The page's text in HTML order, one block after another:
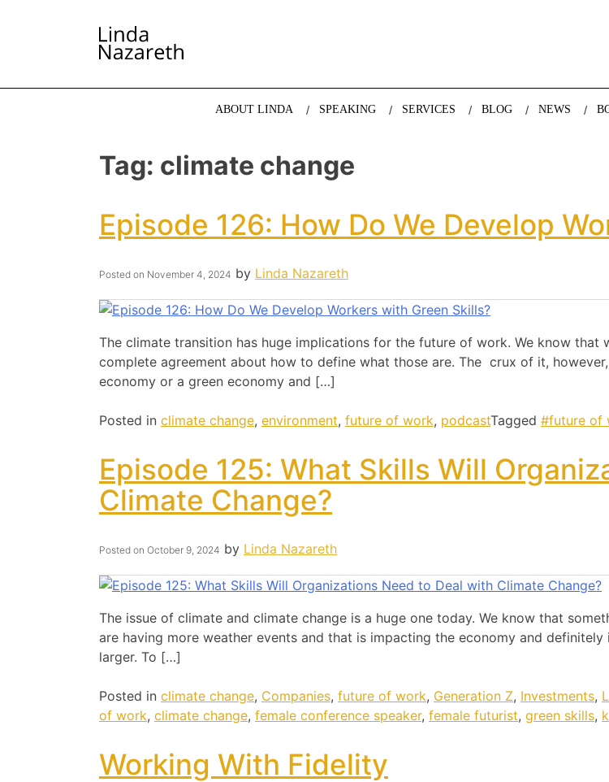
LINDA NAZARETH
The website of economist and keynote speaker Linda Nazareth, expert in demographics,
ABOUT LINDA SPEAKING SERVICES BLOG NEWS
Tag: climate change
Episode 126: How Do We Develop
Posted on November 4, 2024 by Linda Nazareth
The climate transition has huge implications for the future of work. We know that
complete agreement about how to define what those are. The crux of it,
economy or a green economy and […]
Posted in climate change, environment, future of work, podcastTagged #future of
Episode 125: What Skills Will
Climate Change?
Posted on October 9, 2024 by Linda Nazareth
The issue of climate and climate change is a huge one today. We know that
are having more weather events and that is impacting the economy and
larger. To […]
Posted in climate change, Companies, future of work, Generation Z, Investments,
of work, climate change, female conference speaker, female futurist, green skills,
Working With Fidelity